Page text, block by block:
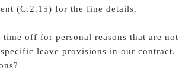
(C.2.15) for the fine details.
off for personal reasons that are not
leave provisions in our contract.